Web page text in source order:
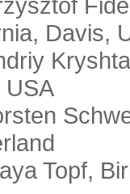
Davis,
USA
Topf,